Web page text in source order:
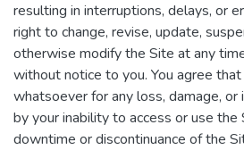
resulting in interruptions, delays, or
right to change, revise, update,
otherwise modify the Site at any
without notice to you. You agree
whatsoever for any loss, damage, or
by your inability to access or use the
downtime or discontinuance of the